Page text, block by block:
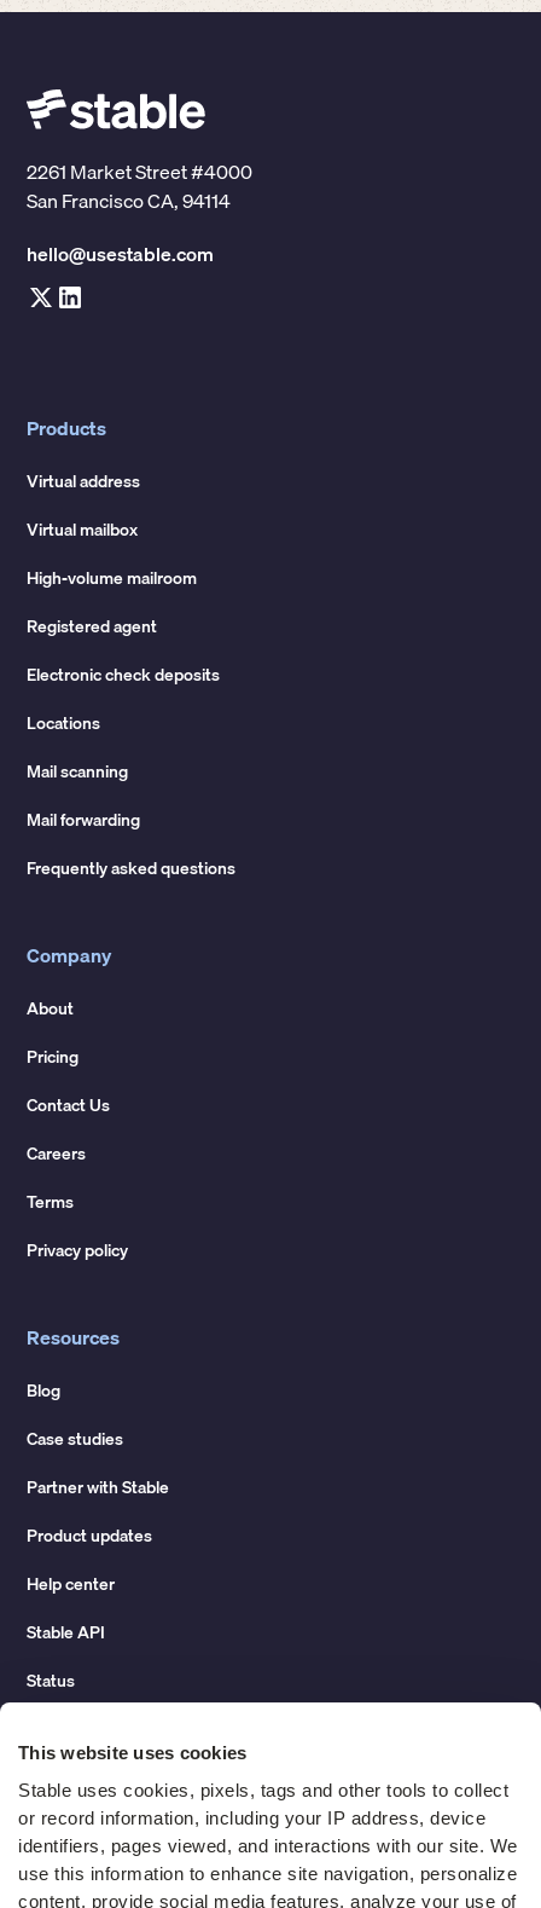
This website uses cookies
Stable uses cookies, pixels, tags and other tools to collect
or record information, including your IP address, device
identifiers, pages viewed, and interactions with our site. We
use this information to enhance site navigation, personalize
content, provide social media features, analyze your use of
2261 Market Street #4000
San Francisco CA, 94114
hello@usestable.com
Products
Virtual address
Virtual mailbox
High-volume mailroom
Registered agent
Electronic check deposits
Locations
Mail scanning
Mail forwarding
Frequently asked questions
Company
About
Pricing
Contact Us
Careers
Terms
Privacy policy
Resources
Blog
Case studies
Partner with Stable
Product updates
Help center
Stable API
Status
Change of address guide
ROI calculator